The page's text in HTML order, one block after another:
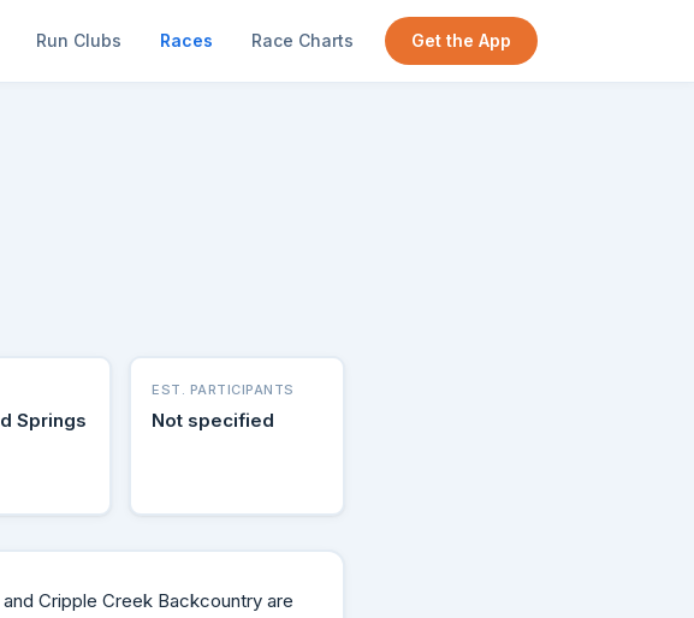
Run Clubs Races Race Charts Get the App
Springs
EST. PARTICIPANTS
Not specified
Cripple Creek Backcountry are